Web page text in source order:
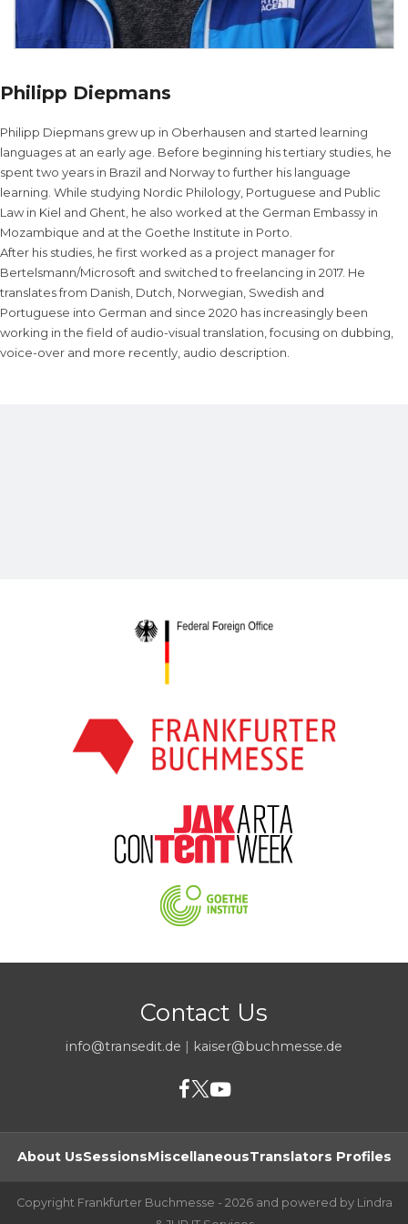
Philipp Diepmans
Philipp Diepmans grew up in Oberhausen and started learning
languages at an early age. Before beginning his tertiary studies, he
spent two years in Brazil and Norway to further his language
learning. While studying Nordic Philology, Portuguese and Public
Law in Kiel and Ghent, he also worked at the German Embassy in
Mozambique and at the Goethe Institute in Porto.
After his studies, he first worked as a project manager for
Bertelsmann/Microsoft and switched to freelancing in 2017. He
translates from Danish, Dutch, Norwegian, Swedish and
Portuguese into German and since 2020 has increasingly been
working in the field of audio-visual translation, focusing on dubbing,
voice-over and more recently, audio description.
Contact Us
info@transedit.de | kaiser@buchmesse.de
About UsSessionsMiscellaneousTranslators Profiles
Copyright Frankfurter Buchmesse - 2026 and powered by Lindra